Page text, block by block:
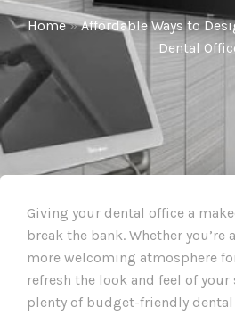
Home»Affordable Ways to
Dental
Giving your dental office a
break the bank. Whether you’re
more welcoming atmosphere
refresh the look and feel of your
plenty of budget-friendly